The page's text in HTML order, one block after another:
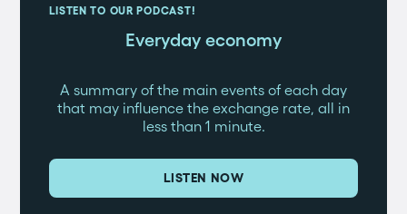
LISTEN TO OUR PODCAST!
Everyday economy
A summary of the main events of each day
that may influence the exchange rate, all in
less than 1 minute.
LISTEN NOW